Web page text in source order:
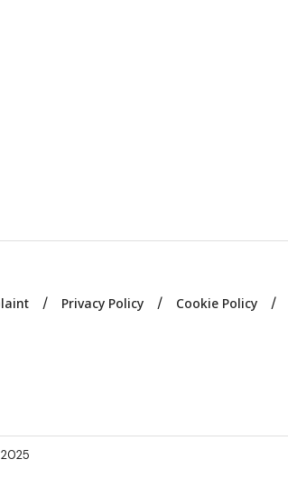
Privacy Policy Cookie Policy